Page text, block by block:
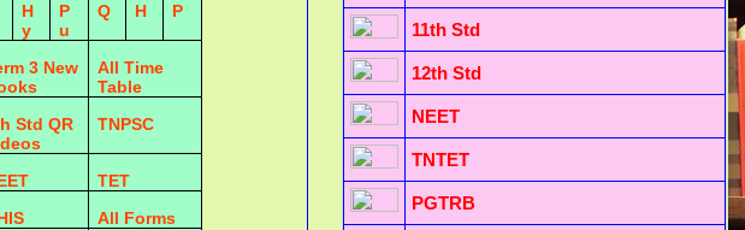
H
y
P
u
Q H P
3 New
All Time
Table
Std QR
TNPSC
TET
All Forms
11th Std
12th Std
NEET
TNTET
PGTRB